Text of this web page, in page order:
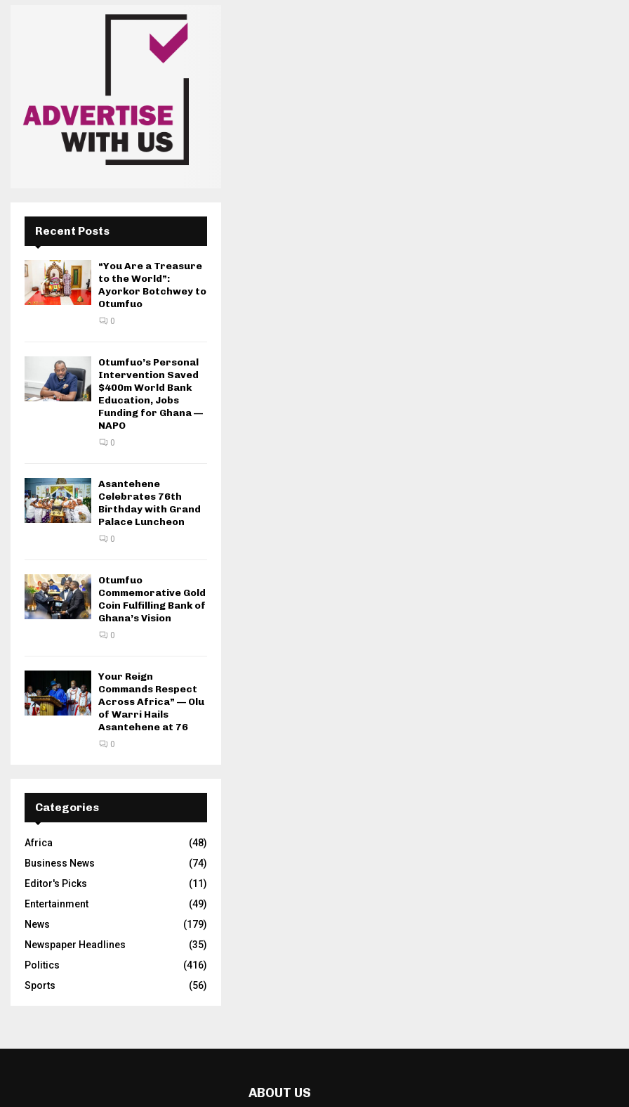
Recent Posts
“You Are a Treasure
to the World”:
Ayorkor Botchwey to
Otumfuo
0
Otumfuo’s Personal
Intervention Saved
$400m World Bank
Education, Jobs
Funding for Ghana —
NAPO
0
Asantehene
Celebrates 76th
Birthday with Grand
Palace Luncheon
0
Otumfuo
Commemorative Gold
Coin Fulfilling Bank of
Ghana’s Vision
0
Your Reign
Commands Respect
Across Africa” — Olu
of Warri Hails
Asantehene at 76
0
Categories
Africa
(48)
Business News
(74)
Editor's Picks
(11)
Entertainment
(49)
News
(179)
Newspaper Headlines
(35)
Politics
(416)
Sports
(56)
ABOUT US